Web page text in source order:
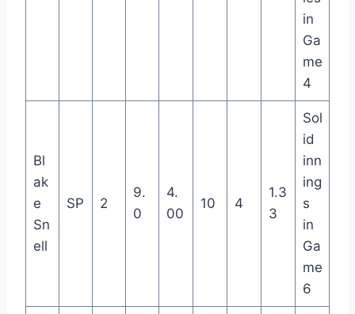
in
Ga
me
4
Bl
ak
e
Sn
ell
SP 2
9.
0
4.
00
10 4
1.3
3
Sol
id
inn
ing
s
in
Ga
me
6